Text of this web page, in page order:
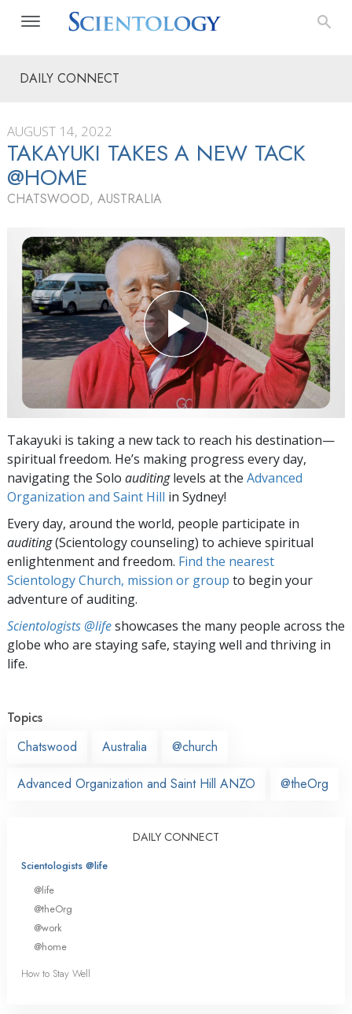
DAILY CONNECT
AUGUST 14, 2022
TAKAYUKI TAKES A NEW TACK
@HOME
CHATSWOOD, AUSTRALIA
Takayuki is taking a new tack to reach his destination—
spiritual freedom. He’s making progress every day,
navigating the Solo auditinglevels at the Advanced
Organization and Saint Hill in Sydney!
Every day, around the world, people participate in
auditing(Scientology counseling) to achieve spiritual
enlightenment and freedom. Find the nearest
Scientology Church, mission or group to begin your
adventure of auditing.
Scientologists @lifeshowcases the many people across the
globe who are staying safe, staying well and thriving in
life.
Topics
Chatswood
Australia @church
Advanced Organization and Saint Hill ANZO @theOrg
DAILY CONNECT
Scientologists @life
@life
@theOrg
@work
@home
How to Stay Well